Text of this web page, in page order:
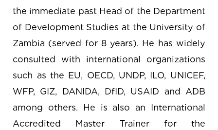
the immediate past Head of the Department
of Development Studies at the University of
Zambia (served for 8 years). He has widely
consulted with international organizations
such as the EU, OECD, UNDP, ILO, UNICEF,
WFP, GIZ, DANIDA, DfID, USAID and ADB
among others. He is also an International
Accredited Master Trainer for the